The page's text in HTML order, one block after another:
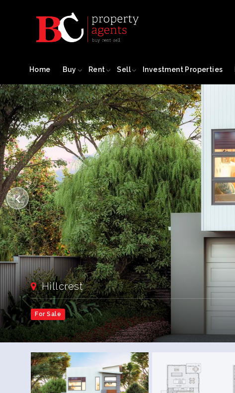
Home Buy Rent Sell Investment Properties
Hillcrest
For Sale